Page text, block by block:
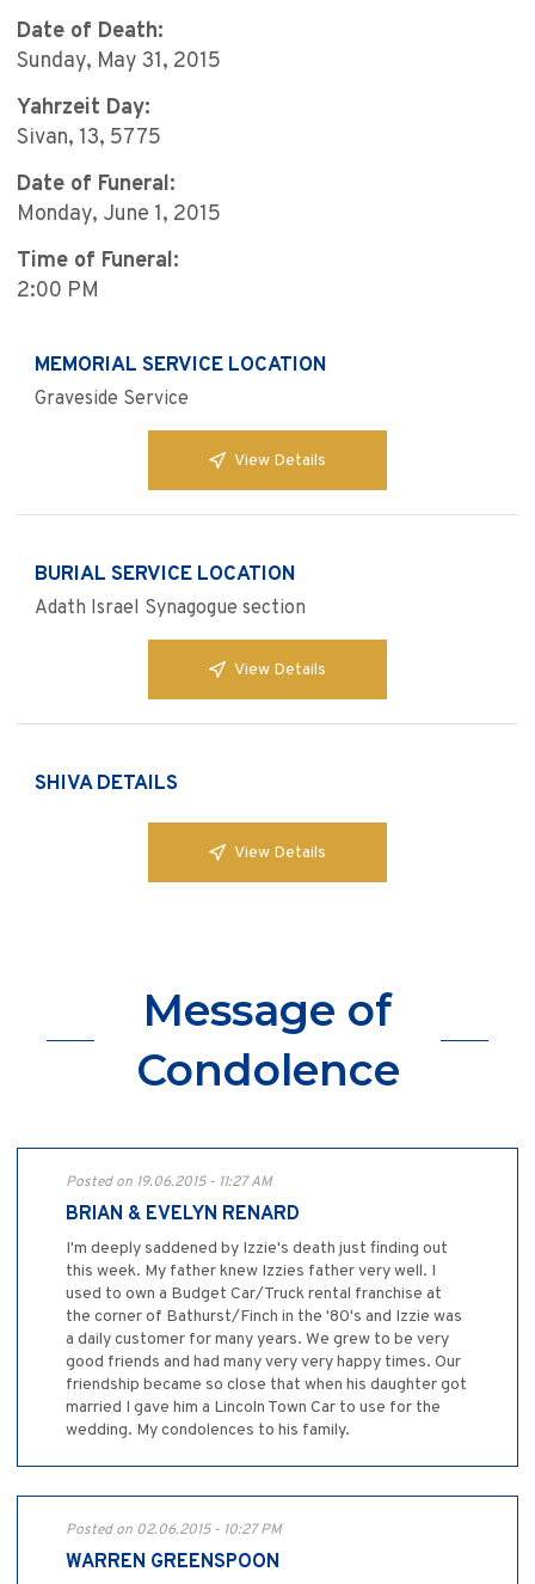
Date of Death:
Sunday, May 31, 2015
Yahrzeit Day:
Sivan, 13, 5775
Date of Funeral:
Monday, June 1, 2015
Time of Funeral:
2:00 PM
MEMORIAL SERVICE LOCATION
Graveside Service
View Details
BURIAL SERVICE LOCATION
Adath Israel Synagogue section
View Details
SHIVA DETAILS
View Details
Message of
Condolence
Posted on 19.06.2015 - 11:27 AM
BRIAN & EVELYN RENARD
I'm deeply saddened by Izzie's death just finding out
this week. My father knew Izzies father very well. I
used to own a Budget Car/Truck rental franchise at
the corner of Bathurst/Finch in the '80's and Izzie was
a daily customer for many years. We grew to be very
good friends and had many very very happy times. Our
friendship became so close that when his daughter got
married I gave him a Lincoln Town Car to use for the
wedding. My condolences to his family.
Posted on 02.06.2015 - 10:27 PM
WARREN GREENSPOON